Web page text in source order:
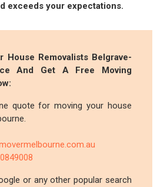
exceeds your expectations.
House Removalists Belgrave-
And Get A Free Moving
quote for moving your house
or any other popular search